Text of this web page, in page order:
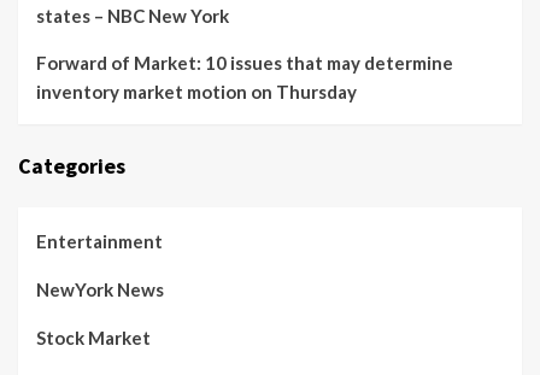
states – NBC New York
Forward of Market: 10 issues that may determine
inventory market motion on Thursday
Categories
Entertainment
NewYork News
Stock Market